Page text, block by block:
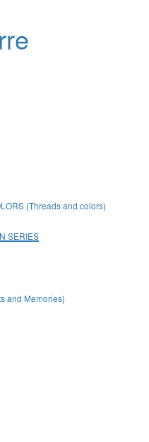
(Threads and colors)
SERIES
and Memories)